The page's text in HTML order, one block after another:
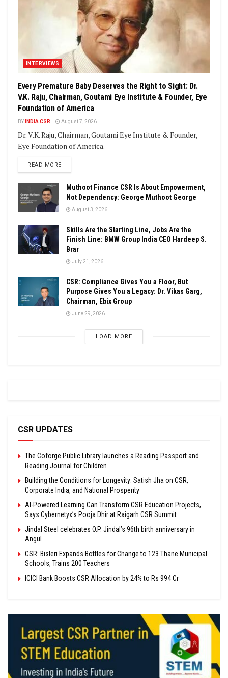
INTERVIEWS
Every Premature Baby Deserves the Right to Sight: Dr.
V.K. Raju, Chairman, Goutami Eye Institute & Founder, Eye
Foundation of America
BY INDIA CSR August 7, 2026
Dr. V.K. Raju, Chairman, Goutami Eye Institute & Founder,
Eye Foundation of America.
READ MOREDETAILS
Muthoot Finance CSR Is About Empowerment,
Not Dependency: George Muthoot George
August 3, 2026
Skills Are the Starting Line, Jobs Are the
Finish Line: BMW Group India CEO Hardeep S.
Brar
July 21, 2026
CSR: Compliance Gives You a Floor, But
Purpose Gives You a Legacy: Dr. Vikas Garg,
Chairman, Ebix Group
June 29, 2026
LOAD MORE
CSR UPDATES
The Coforge Public Library launches a Reading Passport and
Reading Journal for Children
Building the Conditions for Longevity: Satish Jha on CSR,
Corporate India, and National Prosperity
AI-Powered Learning Can Transform CSR Education Projects,
Says Cybernetyx’s Pooja Dhir at Raigarh CSR Summit
Jindal Steel celebrates O.P. Jindal’s 96th birth anniversary in
Angul
CSR: Bisleri Expands Bottles for Change to 123 Thane Municipal
Schools, Trains 200 Teachers
ICICI Bank Boosts CSR Allocation by 24% to Rs 994 Cr